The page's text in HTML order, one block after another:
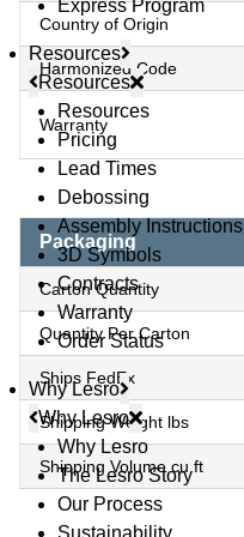
Express Program
Resources
Resources
Resources
Pricing
Lead Times
Debossing
Assembly Instructions
3D Symbols
Contracts
Warranty
Order Status
Why Lesro
Why Lesro
Why Lesro
The Lesro Story
Our Process
Sustainability
Country of Origin
Harmonized Code
Warranty
Packaging
Carton Quantity
Quantity Per Carton
Ships FedEx
Shipping Weight lbs
Shipping Volume cu ft